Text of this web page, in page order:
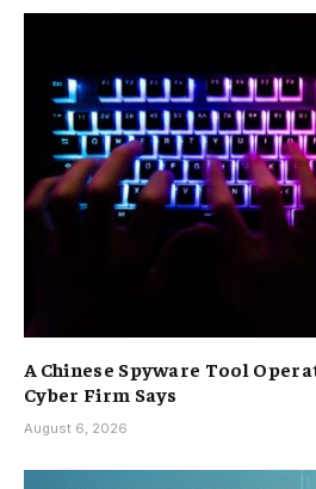
A Chinese Spyware Tool
Cyber Firm Says
August 6, 2026